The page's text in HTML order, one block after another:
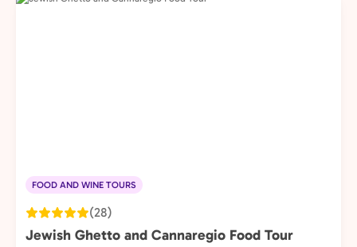
FOOD AND WINE TOURS
(28)
Jewish Ghetto and Cannaregio Food Tour